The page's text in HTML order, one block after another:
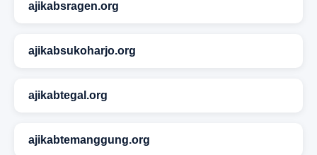
ajikabsragen.org
ajikabsukoharjo.org
ajikabtegal.org
ajikabtemanggung.org